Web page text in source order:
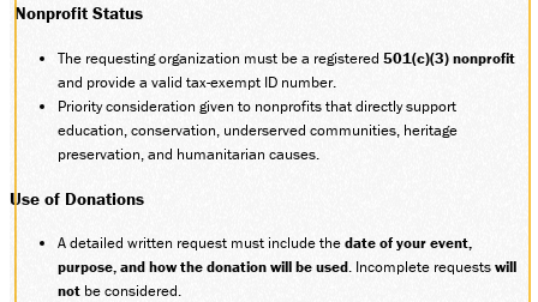
members@cvsr.org
SOCIAL MEDIA
Facebook
Instagram
Nonprofit Status
The requesting organization must be a registered 501(c)(3) nonprofit
and provide a valid tax-exempt ID number.
Priority consideration given to nonprofits that directly support
education, conservation, underserved communities, heritage
preservation, and humanitarian causes.
Use of Donations
A detailed written request must include thedate of your event,
purpose, and how the donation will be used. Incomplete requestswill
not be considered.